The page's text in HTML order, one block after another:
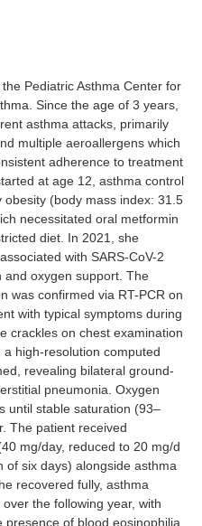
Pediatric Asthma Center for
Since the age of 3 years,
asthma attacks, primarily
multiple aeroallergens which
adherence to treatment
at age 12, asthma control
(body mass index: 31.5
necessitated oral metformin
diet. In 2021, she
with SARS-CoV-2
and oxygen support. The
was confirmed via RT-PCR on
with typical symptoms during
crackles on chest examination
high-resolution computed
revealing bilateral ground-
pneumonia. Oxygen
until stable saturation (93–
The patient received
mg/day, reduced to 20 mg/d
of six days) alongside asthma
recovered fully, asthma
the following year, with
presence of blood eosinophilia